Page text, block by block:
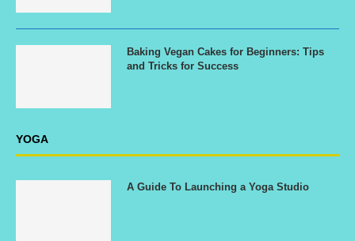
Baking Vegan Cakes for Beginners: Tips
and Tricks for Success
YOGA
A Guide To Launching a Yoga Studio